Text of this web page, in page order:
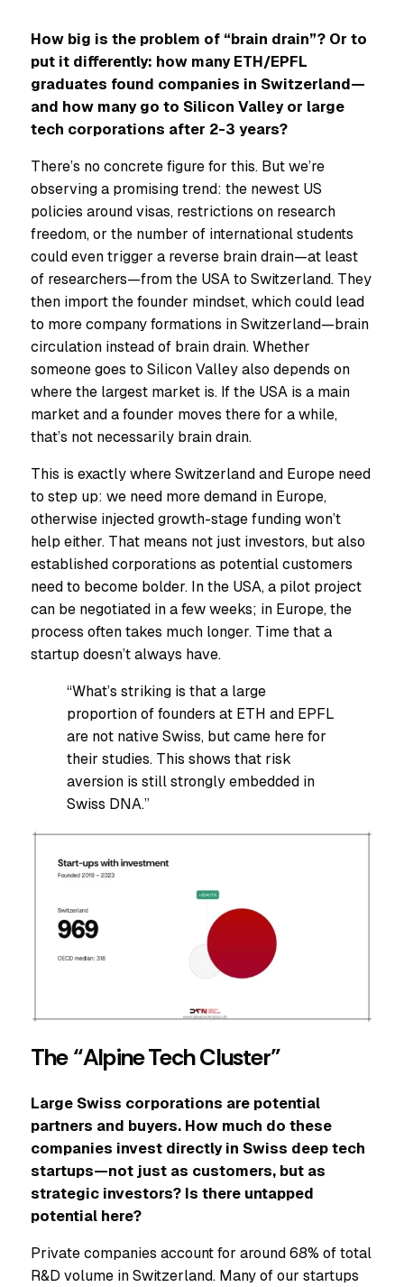
How big is the problem of “brain drain”? Or to
put it differently: how many ETH/EPFL
graduates found companies in Switzerland—
and how many go to Silicon Valley or large
tech corporations after 2-3 years?
There’s no concrete figure for this. But we’re
observing a promising trend: the newest US
policies around visas, restrictions on research
freedom, or the number of international students
could even trigger a reverse brain drain—at least
of researchers—from the USA to Switzerland. They
then import the founder mindset, which could lead
to more company formations in Switzerland—brain
circulation instead of brain drain. Whether
someone goes to Silicon Valley also depends on
where the largest market is. If the USA is a main
market and a founder moves there for a while,
that’s not necessarily brain drain.
This is exactly where Switzerland and Europe need
to step up: we need more demand in Europe,
otherwise injected growth-stage funding won’t
help either. That means not just investors, but also
established corporations as potential customers
need to become bolder. In the USA, a pilot project
can be negotiated in a few weeks; in Europe, the
process often takes much longer. Time that a
startup doesn’t always have.
“What’s striking is that a large
proportion of founders at ETH and EPFL
are not native Swiss, but came here for
their studies. This shows that risk
aversion is still strongly embedded in
Swiss DNA.”
The “Alpine Tech Cluster”
Large Swiss corporations are potential
partners and buyers. How much do these
companies invest directly in Swiss deep tech
startups—not just as customers, but as
strategic investors? Is there untapped
potential here?
Private companies account for around 68% of total
R&D volume in Switzerland. Many of our startups